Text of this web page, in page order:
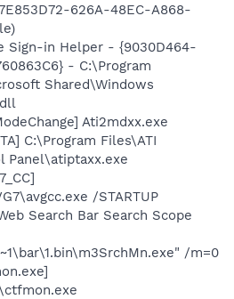
626A-48EC-A868-
Sign-in Helper - {9030D464-
- C:\Program
Shared\Windows
Ati2mdxx.exe
C:\Program Files\ATI
Panel\atiptaxx.exe
/STARTUP
Search Bar Search Scope
/m=0